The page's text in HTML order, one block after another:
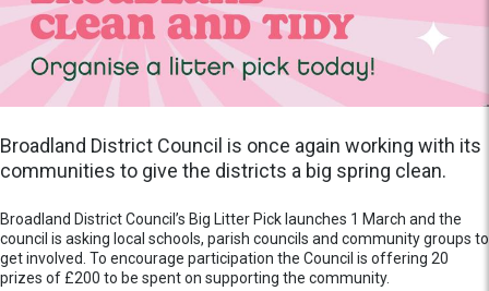
Broadland District Council is once again working with its
communities to give the districts a big spring clean.
Broadland District Council’s Big Litter Pick launches 1 March and the
council is asking local schools, parish councils and community groups to
get involved. To encourage participation the Council is offering 20
prizes of £200 to be spent on supporting the community.